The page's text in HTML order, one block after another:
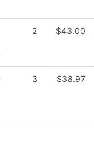
2 $43.00
3 $38.97